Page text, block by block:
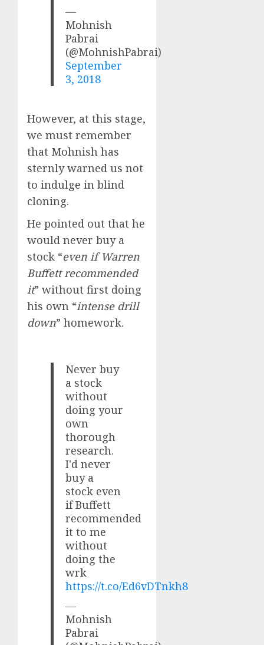
—
Mohnish
Pabrai
(@MohnishPabrai)
September
3, 2018
However, at this stage,
we must remember
that Mohnish has
sternly warned us not
to indulge in blind
cloning.
He pointed out that he
would never buy a
stock “even if Warren
Buffett recommended
it” without first doing
his own “intense drill
down” homework.
Never buy
a stock
without
doing your
own
thorough
research.
I'd never
buy a
stock even
if Buffett
recommended
it to me
without
doing the
wrk
https://t.co/Ed6vDTnkh8
—
Mohnish
Pabrai